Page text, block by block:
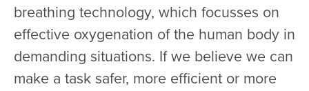
breathing technology, which focusses on
effective oxygenation of the human body in
demanding situations. If we believe we can
make a task safer, more efficient or more